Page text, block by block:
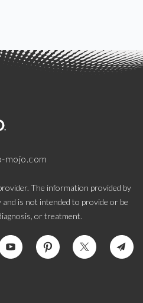
mojo.com
The information provided by
is not intended to provide or be
or treatment.